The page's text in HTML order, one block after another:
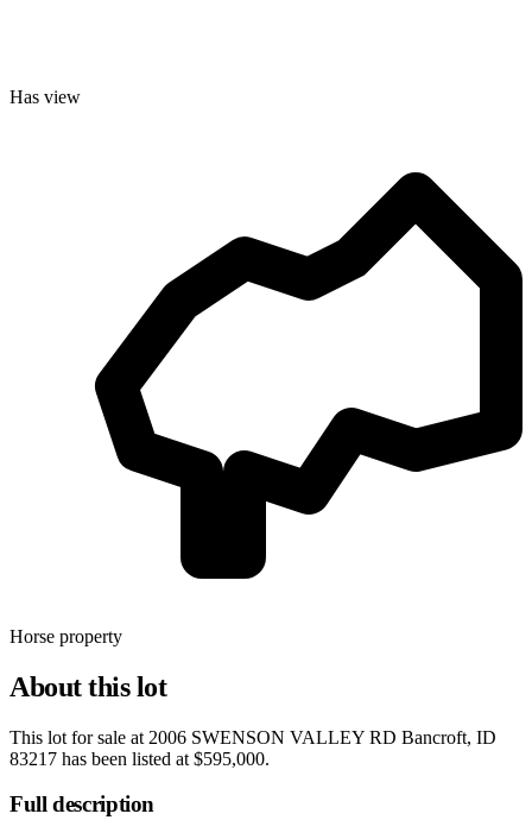
Has view
Horse property
About this lot
This lot for sale at 2006 SWENSON VALLEY RD Bancroft, ID
83217 has been listed at $595,000.
Full description